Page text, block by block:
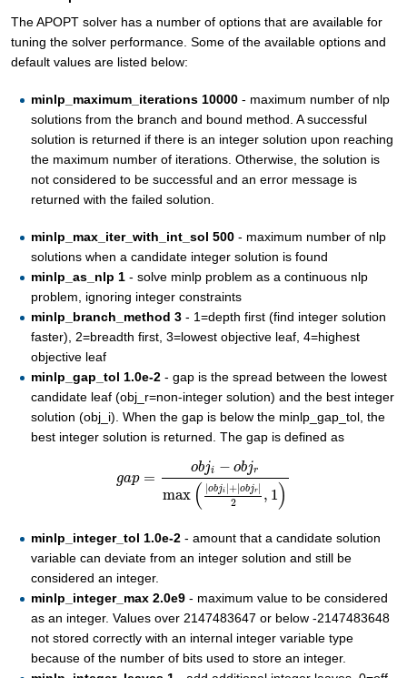
The APOPT solver has a number of options that are available for
tuning the solver performance. Some of the available options and
default values are listed below:
minlp_maximum_iterations 10000 - maximum number of nlp
solutions from the branch and bound method. A successful
solution is returned if there is an integer solution upon reaching
the maximum number of iterations. Otherwise, the solution is
not considered to be successful and an error message is
returned with the failed solution.
minlp_max_iter_with_int_sol 500 - maximum number of nlp
solutions when a candidate integer solution is found
minlp_as_nlp 1 - solve minlp problem as a continuous nlp
problem, ignoring integer constraints
minlp_branch_method 3 - 1=depth first (find integer solution
faster), 2=breadth first, 3=lowest objective leaf, 4=highest
objective leaf
minlp_gap_tol 1.0e-2 - gap is the spread between the lowest
candidate leaf (obj_r=non-integer solution) and the best integer
solution (obj_i). When the gap is below the minlp_gap_tol, the
best integer solution is returned. The gap is defined as
gap =
obji − objr
max ( |obji |+|objr|
2
, 1)
bj max (| o
minlp_integer_tol 1.0e-2 - amount that a candidate solution
variable can deviate from an integer solution and still be
considered an integer.
minlp_integer_max 2.0e9 - maximum value to be considered
as an integer. Values over 2147483647 or below -2147483648
not stored correctly with an internal integer variable type
because of the number of bits used to store an integer.